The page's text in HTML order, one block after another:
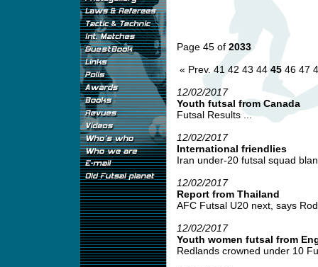
Page 45 of 2033
« Prev. 41 42 43 44 45 46 47
12/02/2017
Youth futsal from Canada
Futsal Results ...
12/02/2017
International friendlies
Iran under-20 futsal squad
12/02/2017
Report from Thailand
AFC Futsal U20 next, says
12/02/2017
Youth women futsal from
Redlands crowned under 10